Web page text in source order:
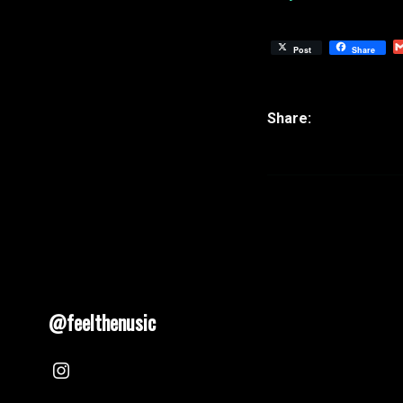
Post Share
@feelthenusic